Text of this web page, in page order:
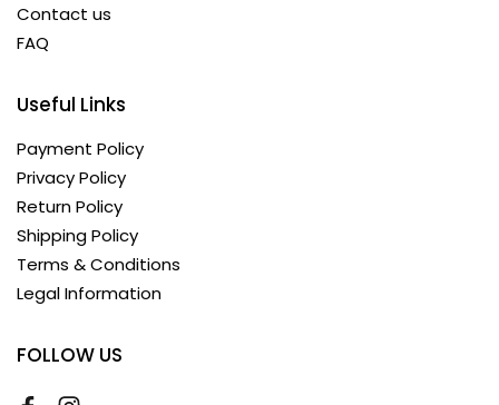
Contact us
FAQ
Useful Links
Payment Policy
Privacy Policy
Return Policy
Shipping Policy
Terms & Conditions
Legal Information
FOLLOW US